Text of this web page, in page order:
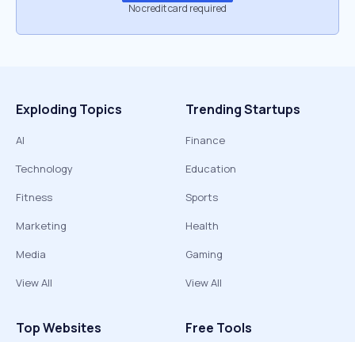
No credit card required
Exploding Topics
AI
Technology
Fitness
Marketing
Media
View All
Trending Startups
Finance
Education
Sports
Health
Gaming
View All
Top Websites Free Tools